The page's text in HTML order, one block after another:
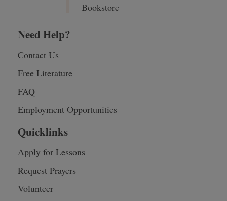
Bookstore
Need Help?
Contact Us
Free Literature
FAQ
Employment Opportunities
Quicklinks
Apply for Lessons
Request Prayers
Volunteer